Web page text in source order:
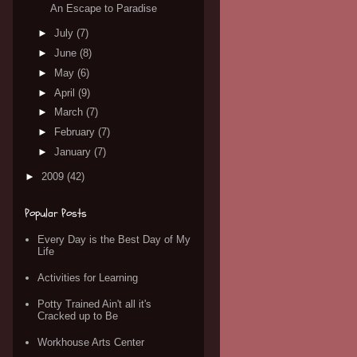
An Escape to Paradise
► July (7)
► June (8)
►
May (6)
► April (9)
►
March (7)
►
February (7)
► January (7)
► 2009 (42)
Popular Posts
Every Day is the Best Day of My
Life
Activities for Learning
Potty Trained Ain't all it's
Cracked up to Be
Workhouse Arts Center